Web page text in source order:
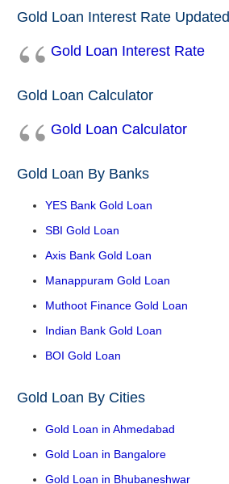
Gold Loan Interest Rate Updated
Gold Loan Interest Rate
Gold Loan Calculator
Gold Loan Calculator
Gold Loan By Banks
YES Bank Gold Loan
SBI Gold Loan
Axis Bank Gold Loan
Manappuram Gold Loan
Muthoot Finance Gold Loan
Indian Bank Gold Loan
BOI Gold Loan
Gold Loan By Cities
Gold Loan in Ahmedabad
Gold Loan in Bangalore
Gold Loan in Bhubaneshwar